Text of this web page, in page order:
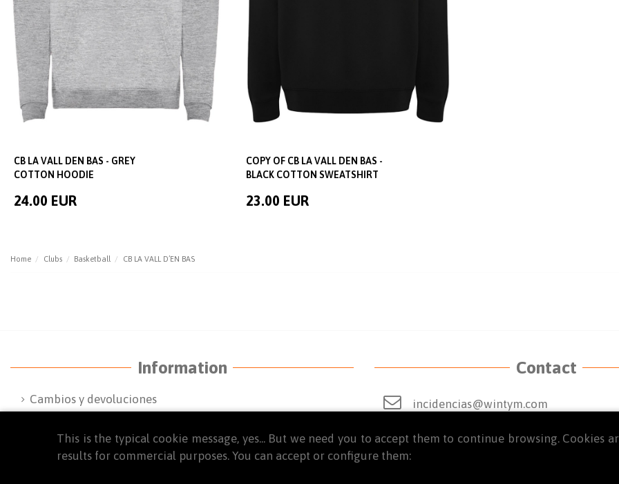
CB LA VALL DEN BAS - GREY
COTTON HOODIE
24.00 EUR
COPY OF CB LA VALL DEN BAS -
BLACK COTTON SWEATSHIRT
23.00 EUR
Home Clubs Basketball CB LA VALL D’EN BAS
Information
Cambios y devoluciones
Contact
incidencias@wintym.com
Friday from 8:30 a.m. to 2:00 p.m.
This is the typical cookie message, yes... But we need you to accept them to continue browsing. Cookies
results for commercial purposes. You can accept or configure them: